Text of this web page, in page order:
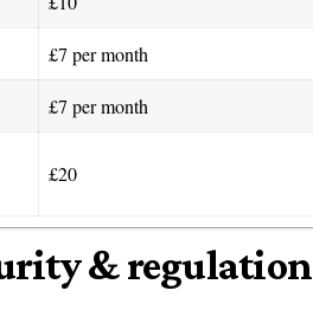
£7 per month
£7 per month
£20
& regulation